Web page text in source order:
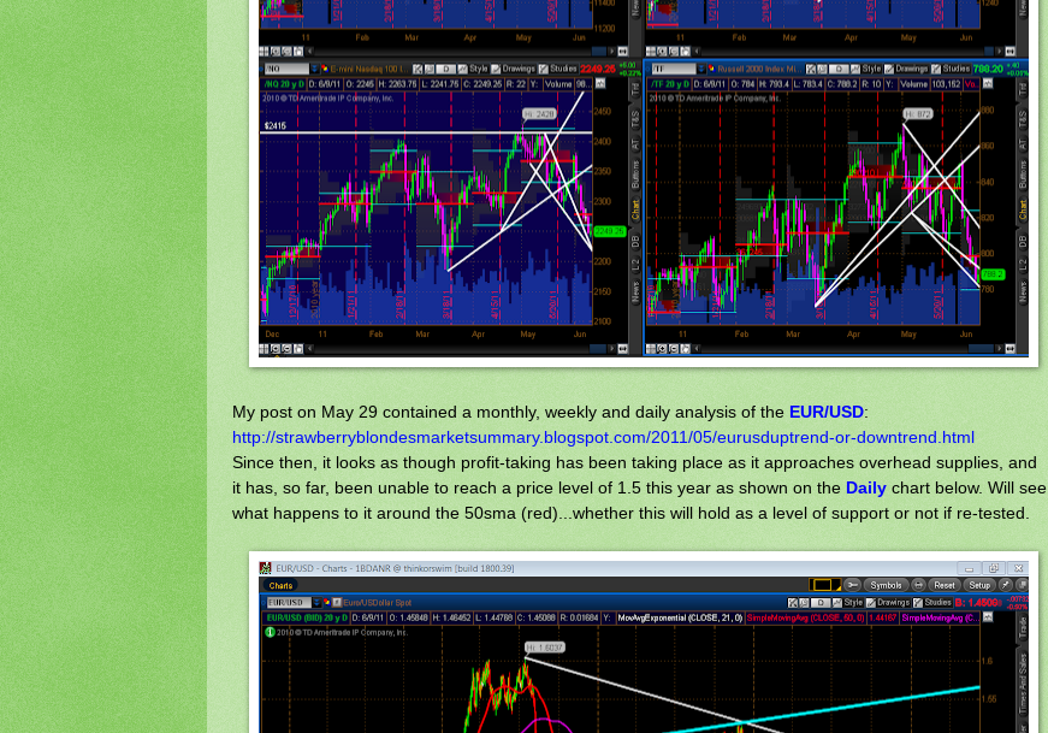
My post on May 29 contained a monthly, weekly and daily analysis of the EUR/USD:
http://strawberryblondesmarketsummary.blogspot.com/2011/05/eurusduptrend-or-downtrend.html
Since then, it looks as though profit-taking has been taking place as it approaches overhead supplies, and
it has, so far, been unable to reach a price level of 1.5 this year as shown on the Daily chart below. Will see
what happens to it around the 50sma (red)...whether this will hold as a level of support or not if re-tested.